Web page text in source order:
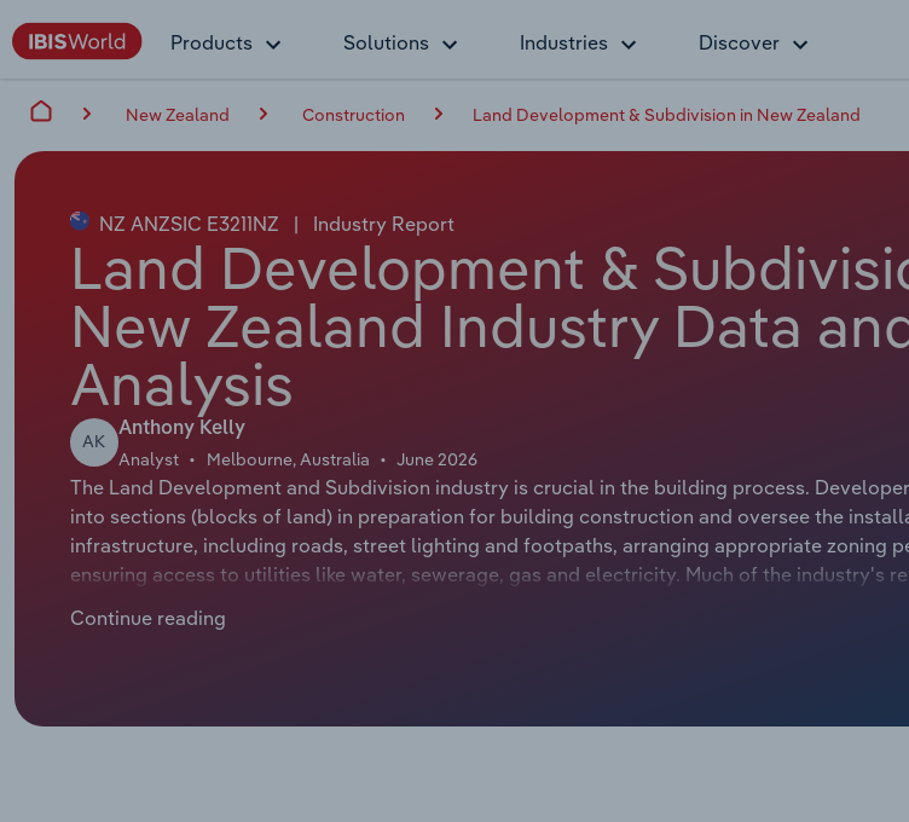
Products Solutions Industries Discover
New Zealand Construction Land Development & Subdivision in New Zealand
NZ ANZSIC E3211NZ | Industry Report
Land Development &
New Zealand Industry Data
Analysis
AK
Anthony Kelly
Analyst Melbourne, Australia June 2026
The Land Development and Subdivision industry is crucial in the building process.
into sections (blocks of land) in preparation for building construction and oversee the
infrastructure, including roads, street lighting and footpaths, arranging appropriate zoning
ensuring access to utilities like water, sewerage, gas and electricity. Much of the industry's
prices and sales volumes.
Continue reading